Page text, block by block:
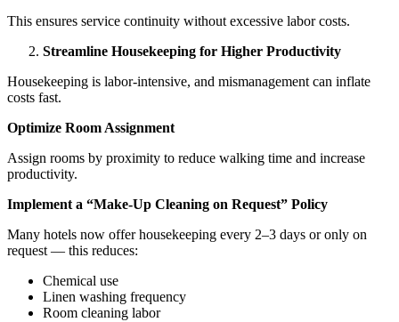
This ensures service continuity without excessive labor costs.
Streamline Housekeeping for Higher Productivity
Housekeeping is labor-intensive, and mismanagement can inflate
costs fast.
Optimize Room Assignment
Assign rooms by proximity to reduce walking time and increase
productivity.
Implement a “Make-Up Cleaning on Request” Policy
Many hotels now offer housekeeping every 2–3 days or only on
request — this reduces:
Chemical use
Linen washing frequency
Room cleaning labor